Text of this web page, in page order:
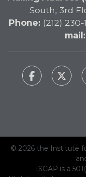
South, 3rd
Phone: (212) 230-
mail:
© 2026 the Institute
ISGAP is a